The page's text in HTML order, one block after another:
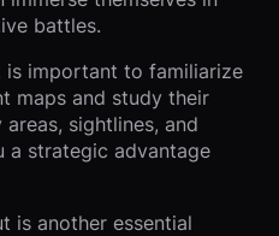
battles.
is important to familiarize
maps and study their
sightlines, and
a strategic advantage
is another essential